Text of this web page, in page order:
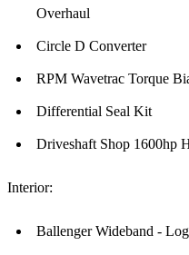
Overhaul
Circle D Converter
RPM Wavetrac Torque
Differential Seal Kit
Driveshaft Shop 1600hp
Interior:
Ballenger Wideband -